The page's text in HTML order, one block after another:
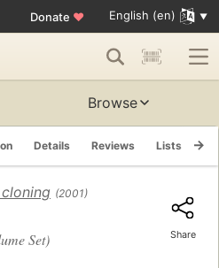
Donate ♥ English (en)
Browse
Details Reviews Lists
(2001)
Set) Share